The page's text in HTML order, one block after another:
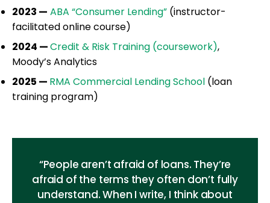
2023 — ABA “Consumer Lending” (instructor-
facilitated online course)
2024 —Credit & Risk Training (coursework),
Moody’s Analytics
2025 — RMA Commercial Lending School (loan
training program)
“People aren’t afraid of loans. They’re
afraid of the terms they often don’t fully
understand. When I write, I think about